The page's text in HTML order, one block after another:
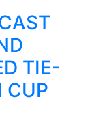
TIE-
CUP